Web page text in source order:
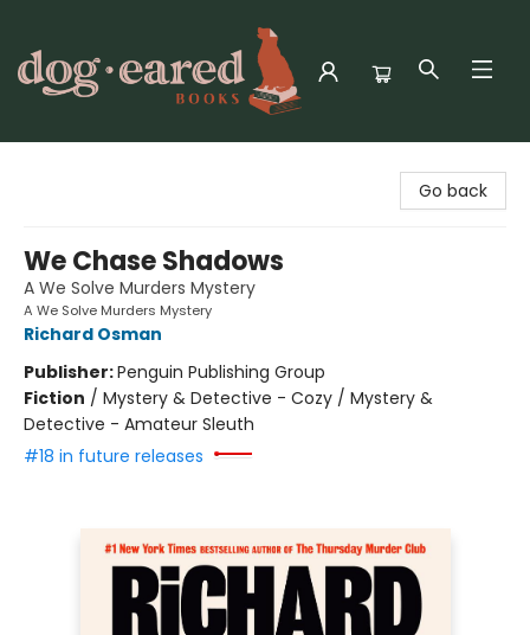
Go back
We Chase Shadows
A We Solve Murders Mystery
A We Solve Murders Mystery
Richard Osman
Publisher:Penguin Publishing Group
Fiction / Mystery & Detective - Cozy / Mystery &
Detective - Amateur Sleuth
#18 in future releases